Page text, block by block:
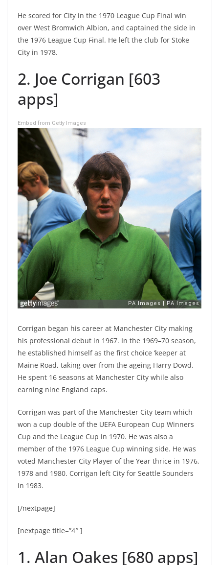
He scored for City in the 1970 League Cup Final win
over West Bromwich Albion, and captained the side in
the 1976 League Cup Final. He left the club for Stoke
City in 1978.
2. Joe Corrigan [603
apps]
Embed from Getty Images
Corrigan began his career at Manchester City making
his professional debut in 1967. In the 1969–70 season,
he established himself as the first choice ‘keeper at
Maine Road, taking over from the ageing Harry Dowd.
He spent 16 seasons at Manchester City while also
earning nine England caps.
Corrigan was part of the Manchester City team which
won a cup double of the UEFA European Cup Winners
Cup and the League Cup in 1970. He was also a
member of the 1976 League Cup winning side. He was
voted Manchester City Player of the Year thrice in 1976,
1978 and 1980. Corrigan left City for Seattle Sounders
in 1983.
[/nextpage]
[nextpage title=”4″ ]
1. Alan Oakes [680 apps]